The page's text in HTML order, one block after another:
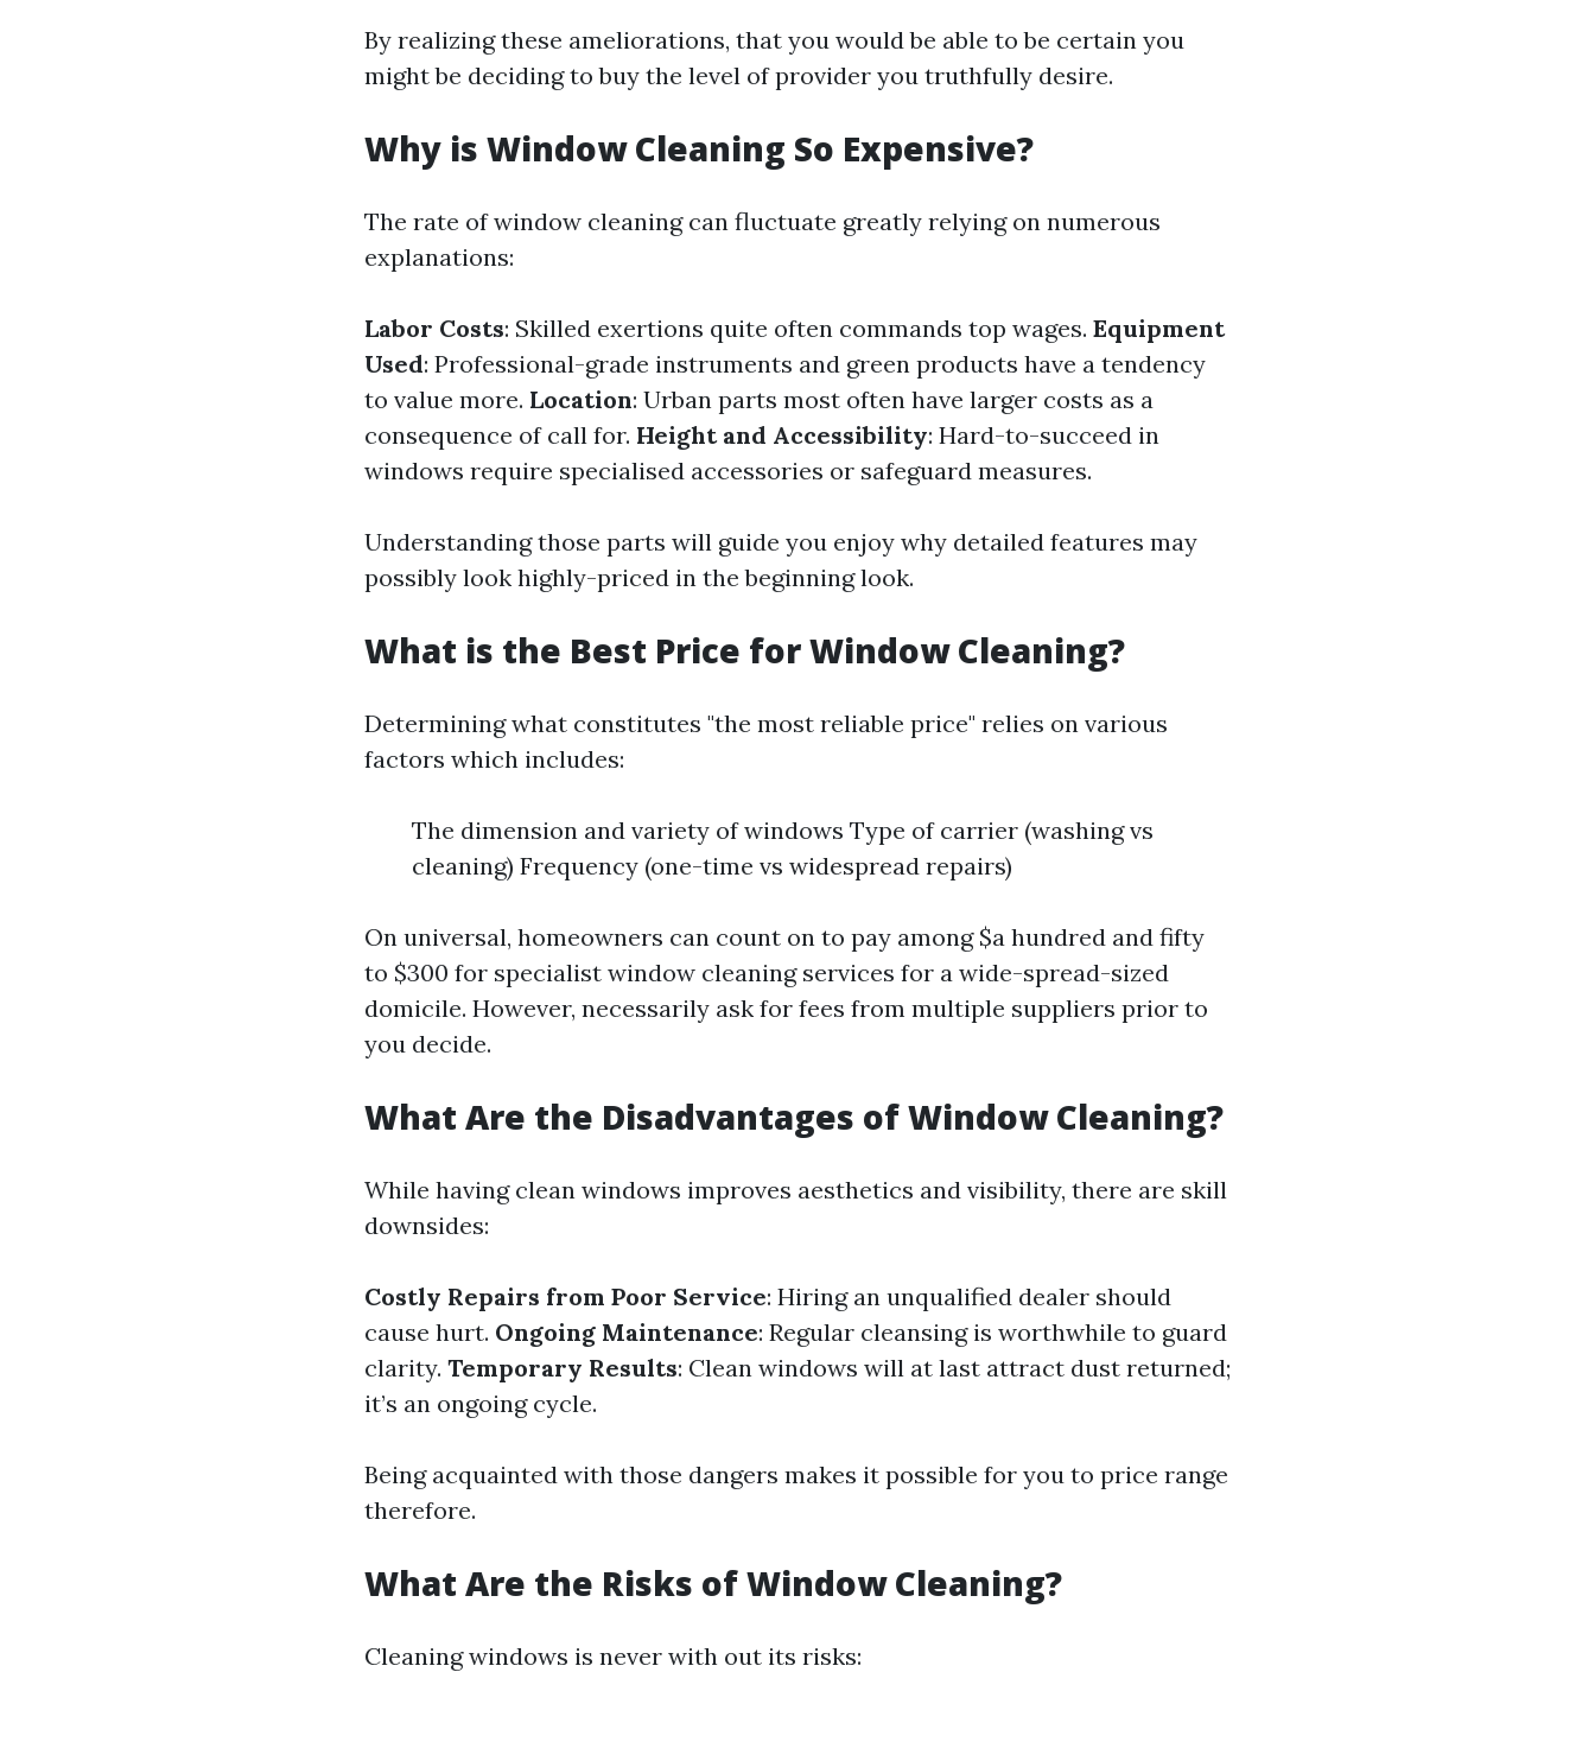
By realizing these ameliorations, that you would be able to be certain you
might be deciding to buy the level of provider you truthfully desire.
Why is Window Cleaning So Expensive?
The rate of window cleaning can fluctuate greatly relying on numerous
explanations:
Labor Costs: Skilled exertions quite often commands top wages. Equipment
Used: Professional-grade instruments and green products have a tendency
to value more. Location: Urban parts most often have larger costs as a
consequence of call for. Height and Accessibility: Hard-to-succeed in
windows require specialised accessories or safeguard measures.
Understanding those parts will guide you enjoy why detailed features may
possibly look highly-priced in the beginning look.
What is the Best Price for Window Cleaning?
Determining what constitutes "the most reliable price" relies on various
factors which includes:
The dimension and variety of windows Type of carrier (washing vs
cleaning) Frequency (one-time vs widespread repairs)
On universal, homeowners can count on to pay among $a hundred and fifty
to $300 for specialist window cleaning services for a wide-spread-sized
domicile. However, necessarily ask for fees from multiple suppliers prior to
you decide.
What Are the Disadvantages of Window Cleaning?
While having clean windows improves aesthetics and visibility, there are skill
downsides:
Costly Repairs from Poor Service: Hiring an unqualified dealer should
cause hurt. Ongoing Maintenance: Regular cleansing is worthwhile to guard
clarity. Temporary Results: Clean windows will at last attract dust returned;
it’s an ongoing cycle.
Being acquainted with those dangers makes it possible for you to price range
therefore.
What Are the Risks of Window Cleaning?
Cleaning windows is never with out its risks: